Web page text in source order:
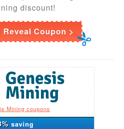
discount!
Coupon >
Mining coupons
saving